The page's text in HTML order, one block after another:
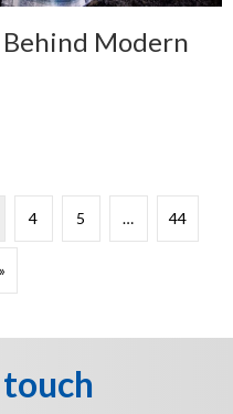
Modern
4 5 … 44